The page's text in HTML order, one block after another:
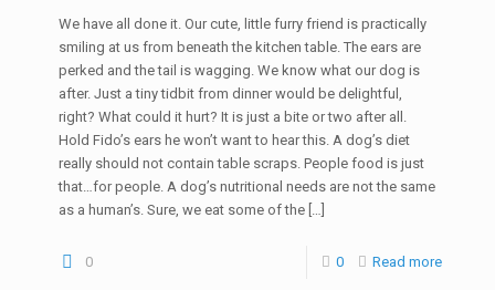
We have all done it. Our cute, little furry friend is practically
smiling at us from beneath the kitchen table. The ears are
perked and the tail is wagging. We know what our dog is
after. Just a tiny tidbit from dinner would be delightful,
right? What could it hurt? It is just a bite or two after all.
Hold Fido’s ears he won’t want to hear this. A dog’s diet
really should not contain table scraps. People food is just
that…for people. A dog’s nutritional needs are not the same
as a human’s. Sure, we eat some of the […]
0 0 Read more